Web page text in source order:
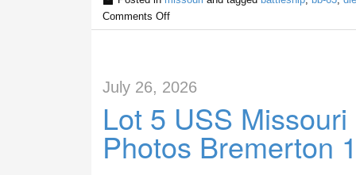
Comments Off
July 26, 2026
Lot 5 USS
Photos Bremerton